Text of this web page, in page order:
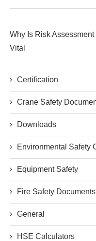
Why Is Risk
Vital
Certification
Crane Safety
Downloads
Environmental Safety
Equipment Safety
Fire Safety Documents
General
HSE Calculators